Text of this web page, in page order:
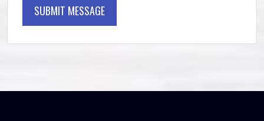
SUBMIT MESSAGE
SUBMIT MESSAGE